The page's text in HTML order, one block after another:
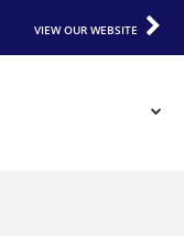
VIEW OUR WEBSITE